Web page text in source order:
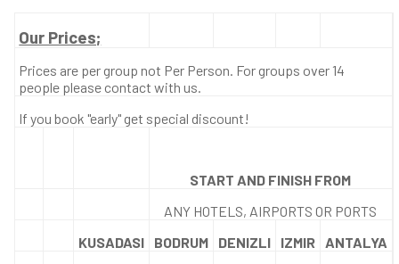
Our Prices;
Prices are per group not Per Person. For groups over 14
people please contact with us.
If you book "early" get special discount!
START AND FINISH FROM
ANY HOTELS, AIRPORTS OR PORTS
KUSADASI
BODRUM DENIZLI IZMIR
ANTALYA